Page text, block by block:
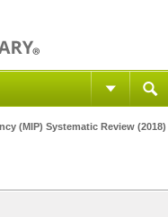
(MIP) Systematic Review (2018)